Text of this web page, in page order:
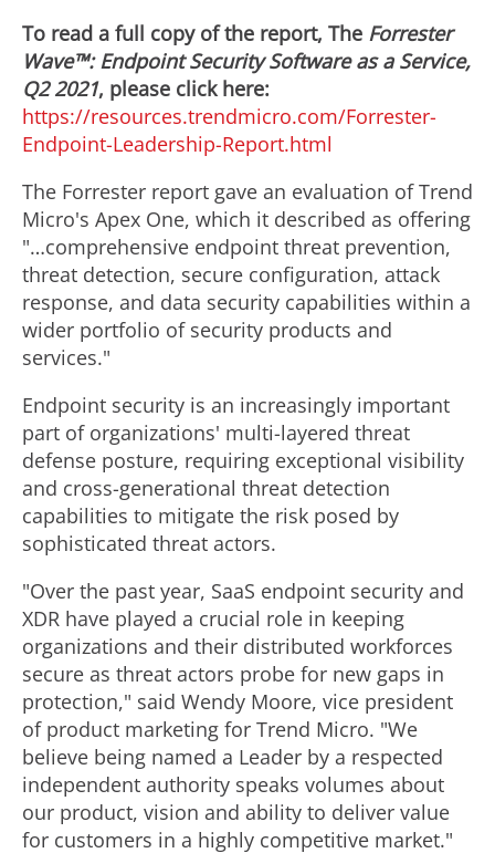
To read a full copy of the report, The Forrester
Wave™: Endpoint Security Software as a Service,
Q2 2021, please click here:
https://resources.trendmicro.com/Forrester-
Endpoint-Leadership-Report.html
The Forrester report gave an evaluation of Trend
Micro's Apex One, which it described as offering
"…comprehensive endpoint threat prevention,
threat detection, secure configuration, attack
response, and data security capabilities within a
wider portfolio of security products and
services."
Endpoint security is an increasingly important
part of organizations' multi-layered threat
defense posture, requiring exceptional visibility
and cross-generational threat detection
capabilities to mitigate the risk posed by
sophisticated threat actors.
"Over the past year, SaaS endpoint security and
XDR have played a crucial role in keeping
organizations and their distributed workforces
secure as threat actors probe for new gaps in
protection," said Wendy Moore, vice president
of product marketing for Trend Micro. "We
believe being named a Leader by a respected
independent authority speaks volumes about
our product, vision and ability to deliver value
for customers in a highly competitive market."